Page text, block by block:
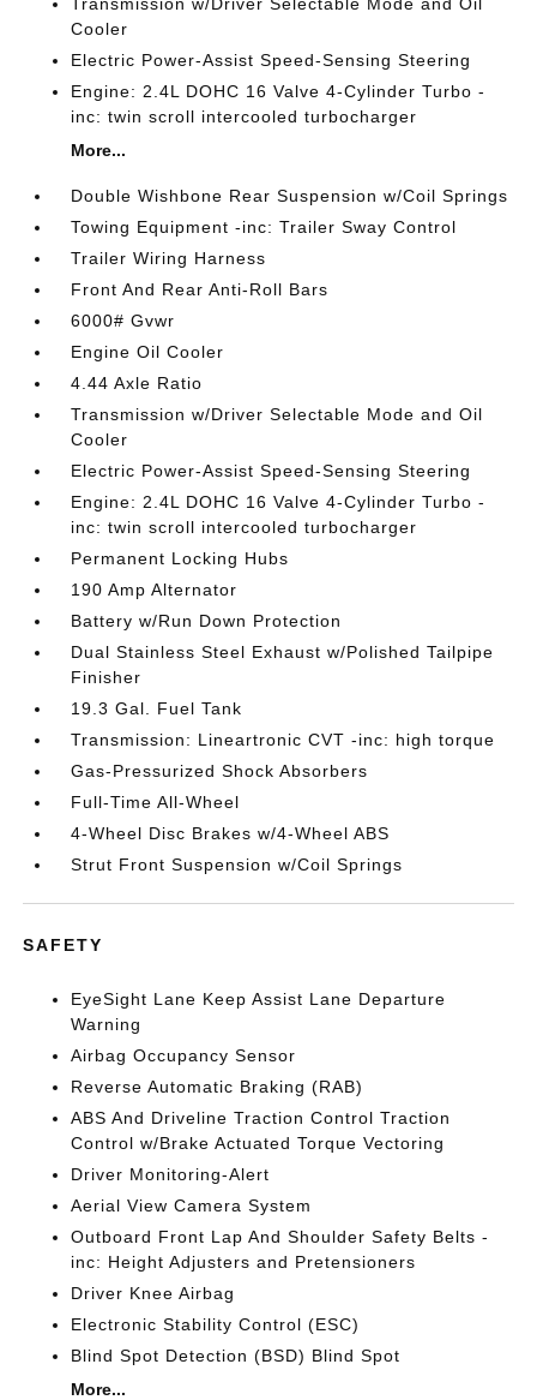
Cooler
Electric Power-Assist Speed-Sensing Steering
Engine: 2.4L DOHC 16 Valve 4-Cylinder Turbo -
inc: twin scroll intercooled turbocharger
More...
Double Wishbone Rear Suspension w/Coil Springs
Towing Equipment -inc: Trailer Sway Control
Trailer Wiring Harness
Front And Rear Anti-Roll Bars
6000# Gvwr
Engine Oil Cooler
4.44 Axle Ratio
Transmission w/Driver Selectable Mode and Oil
Cooler
Electric Power-Assist Speed-Sensing Steering
Engine: 2.4L DOHC 16 Valve 4-Cylinder Turbo -
inc: twin scroll intercooled turbocharger
Permanent Locking Hubs
190 Amp Alternator
Battery w/Run Down Protection
Dual Stainless Steel Exhaust w/Polished Tailpipe
Finisher
19.3 Gal. Fuel Tank
Transmission: Lineartronic CVT -inc: high torque
Gas-Pressurized Shock Absorbers
Full-Time All-Wheel
4-Wheel Disc Brakes w/4-Wheel ABS
Strut Front Suspension w/Coil Springs
SAFETY
EyeSight Lane Keep Assist Lane Departure
Warning
Airbag Occupancy Sensor
Reverse Automatic Braking (RAB)
ABS And Driveline Traction Control Traction
Control w/Brake Actuated Torque Vectoring
Driver Monitoring-Alert
Aerial View Camera System
Outboard Front Lap And Shoulder Safety Belts -
inc: Height Adjusters and Pretensioners
Driver Knee Airbag
Electronic Stability Control (ESC)
Blind Spot Detection (BSD) Blind Spot
More...